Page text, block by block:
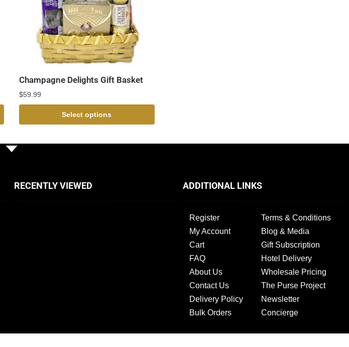
Champagne Delights Gift Basket
$59.99
Select options
RECENTLY VIEWED ADDITIONAL LINKS
Register
My Account
Cart
FAQ
About Us
Contact Us
Delivery Policy
Bulk Orders
Terms & Conditions
Blog & Media
Gift Subscription
Hotel Delivery
Wholesale Pricing
The Purse Project
Newsletter
Concierge